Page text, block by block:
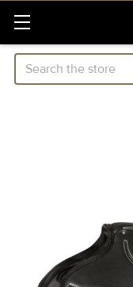
Search